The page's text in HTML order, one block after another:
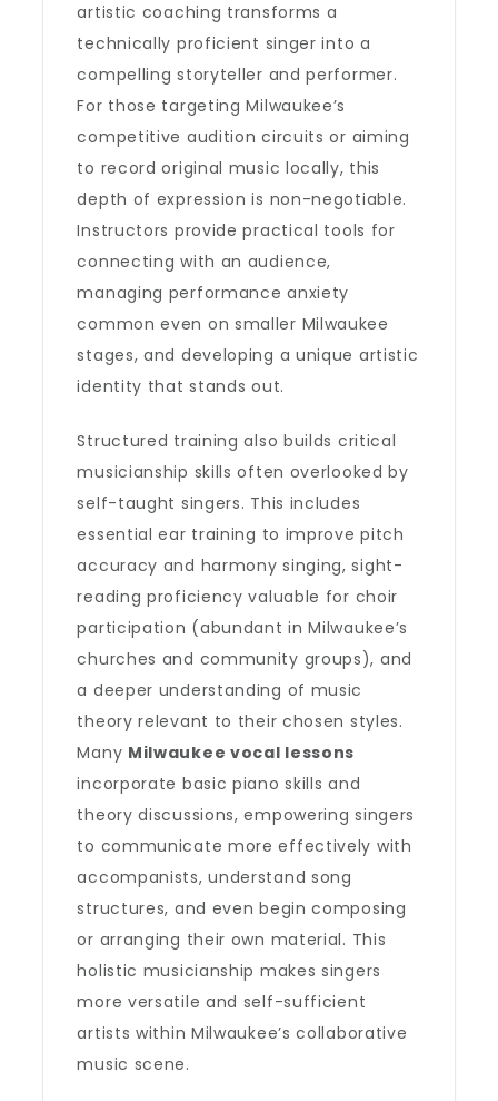
artistic coaching transforms a
technically proficient singer into a
compelling storyteller and performer.
For those targeting Milwaukee’s
competitive audition circuits or aiming
to record original music locally, this
depth of expression is non-negotiable.
Instructors provide practical tools for
connecting with an audience,
managing performance anxiety
common even on smaller Milwaukee
stages, and developing a unique artistic
identity that stands out.
Structured training also builds critical
musicianship skills often overlooked by
self-taught singers. This includes
essential ear training to improve pitch
accuracy and harmony singing, sight-
reading proficiency valuable for choir
participation (abundant in Milwaukee’s
churches and community groups), and
a deeper understanding of music
theory relevant to their chosen styles.
Many Milwaukee vocal lessons
incorporate basic piano skills and
theory discussions, empowering singers
to communicate more effectively with
accompanists, understand song
structures, and even begin composing
or arranging their own material. This
holistic musicianship makes singers
more versatile and self-sufficient
artists within Milwaukee’s collaborative
music scene.